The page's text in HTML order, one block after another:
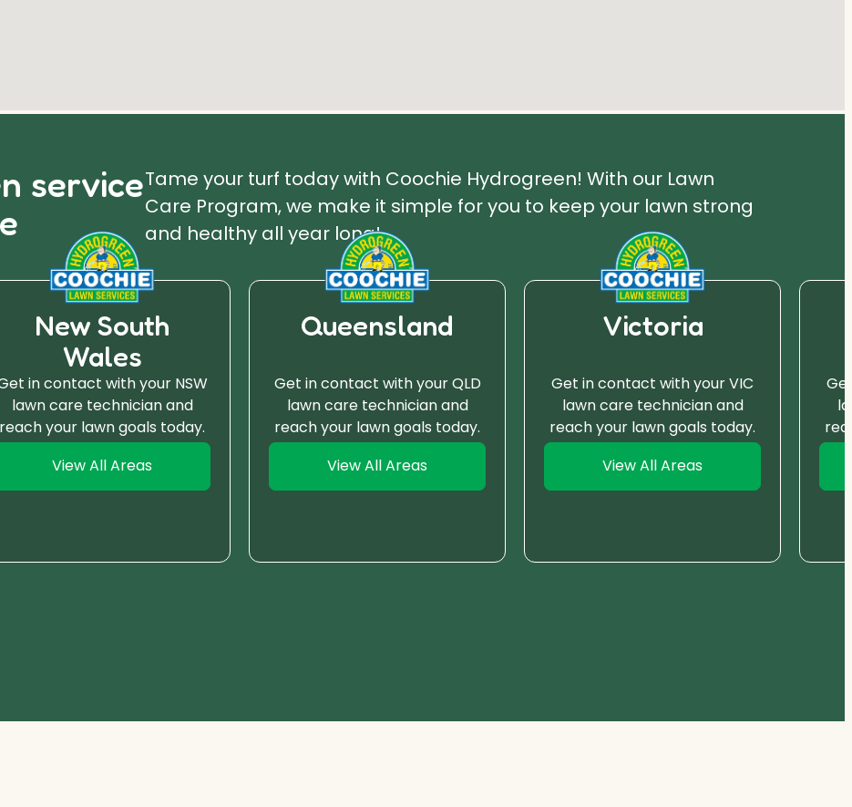
serviceTame your turf today with Coochie Hydrogreen! With our Lawn
Care Program, we make it simple for you to keep your lawn strong
and healthy all year long!
New South
Wales
in contact with your NSW
lawn care technician and
reach your lawn goals today.
View All Areas
Queensland
Get in contact with your QLD
lawn care technician and
reach your lawn goals today.
View All Areas
Victoria
Get in contact with your VIC
lawn care technician and
reach your lawn goals today.
View All Areas